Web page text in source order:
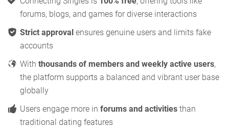
forums, blogs, and games for diverse interactions
Strict approval ensures genuine users and limits fake
accounts
With thousands of members and weekly active users,
the platform supports a balanced and vibrant user base
globally
Users engage more in forums and activities than
traditional dating features